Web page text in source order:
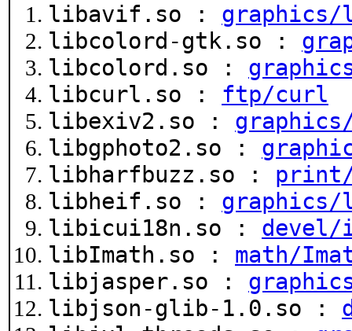
libavif.so :
libcolord-gtk.so :
libcolord.so :
libcurl.so : ftp/curl
libexiv2.so :
libgphoto2.so :
libharfbuzz.so : print/
libheif.so :
libicui18n.so : devel/
libImath.so : math/
libjasper.so :
libjson-glib-1.0.so :